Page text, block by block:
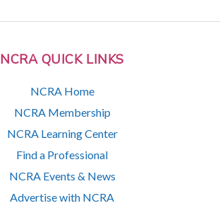
NCRA QUICK LINKS
NCRA Home
NCRA Membership
NCRA Learning Center
Find a Professional
NCRA Events & News
Advertise with NCRA